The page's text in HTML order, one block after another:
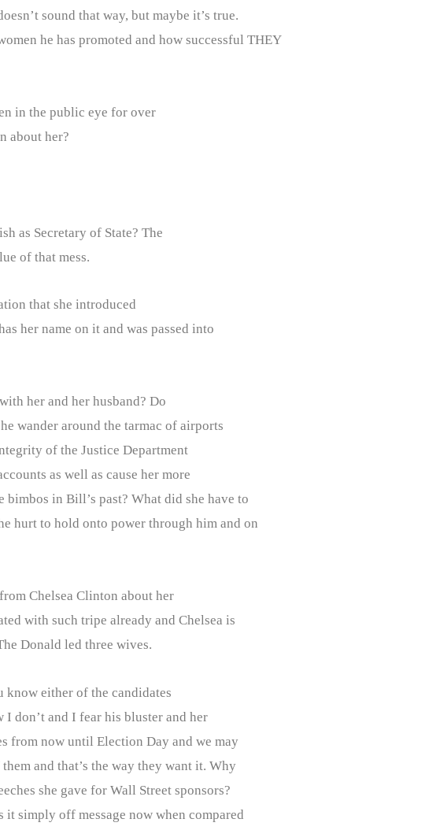
sound that way, but maybe it’s true.
he has promoted and how successful THEY
in the public eye for over
about her?
Secretary of State? The
of that mess.
that she introduced
her name on it and was passed into
her and her husband? Do
wander around the tarmac of airports
of the Justice Department
as well as cause her more
bimbos in Bill’s past? What did she have to
hurt to hold onto power through him and on
Chelsea Clinton about her
with such tripe already and Chelsea is
Donald led three wives.
either of the candidates
don’t and I fear his bluster and her
from now until Election Day and we may
and that’s the way they want it. Why
she gave for Wall Street sponsors?
it simply off message now when compared